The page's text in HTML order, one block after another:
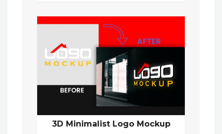
3D Minimalist Logo Mockup